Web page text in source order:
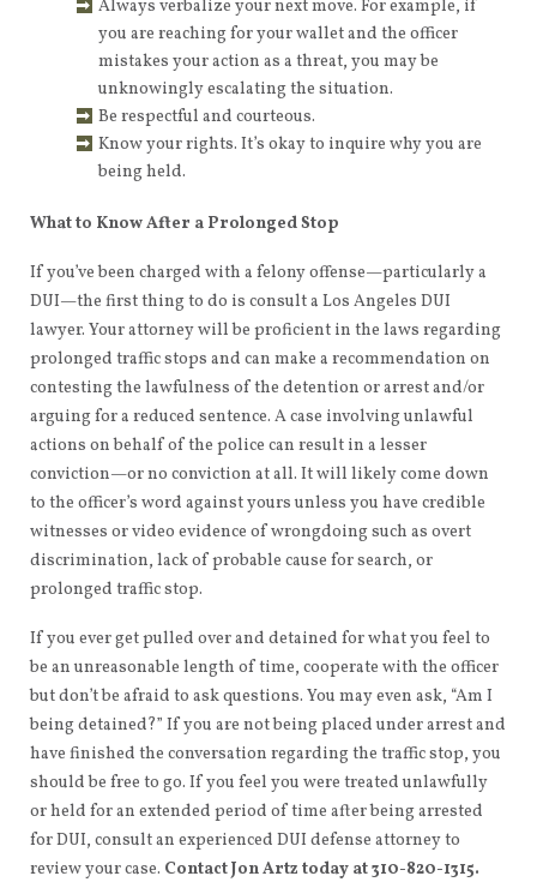
Always verbalize your next move. For example, if
you are reaching for your wallet and the officer
mistakes your action as a threat, you may be
unknowingly escalating the situation.
Be respectful and courteous.
Know your rights. It’s okay to inquire why you are
being held.
What to Know After a Prolonged Stop
If you’ve been charged with a felony offense—particularly a
DUI—the first thing to do is consult a Los Angeles DUI
lawyer. Your attorney will be proficient in the laws regarding
prolonged traffic stops and can make a recommendation on
contesting the lawfulness of the detention or arrest and/or
arguing for a reduced sentence. A case involving unlawful
actions on behalf of the police can result in a lesser
conviction—or no conviction at all. It will likely come down
to the officer’s word against yours unless you have credible
witnesses or video evidence of wrongdoing such as overt
discrimination, lack of probable cause for search, or
prolonged traffic stop.
If you ever get pulled over and detained for what you feel to
be an unreasonable length of time, cooperate with the officer
but don’t be afraid to ask questions. You may even ask, “Am I
being detained?” If you are not being placed under arrest and
have finished the conversation regarding the traffic stop, you
should be free to go. If you feel you were treated unlawfully
or held for an extended period of time after being arrested
for DUI, consult an experienced DUI defense attorney to
review your case. Contact Jon Artz today at 310-820-1315.